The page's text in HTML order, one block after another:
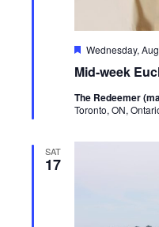
Mid-week
Featured
Wednesday,
The Redeemer
Toronto, ON,
SAT
17